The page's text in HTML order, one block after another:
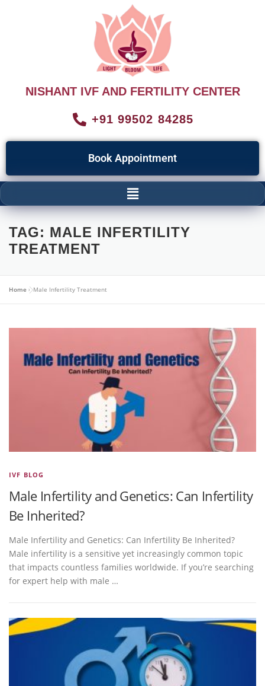
NISHANT IVF AND FERTILITY CENTER
+91 99502 84285
Book Appointment
TAG: MALE INFERTILITY
TREATMENT
Home »Male Infertility Treatment
IVF BLOG
Male Infertility and Genetics: Can Infertility
Be Inherited?
Male Infertility and Genetics: Can Infertility Be Inherited?
Male infertility is a sensitive yet increasingly common topic
that impacts countless families worldwide. If you’re searching
for expert help with male …